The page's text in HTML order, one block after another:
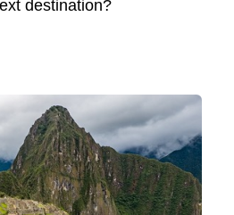
destination?